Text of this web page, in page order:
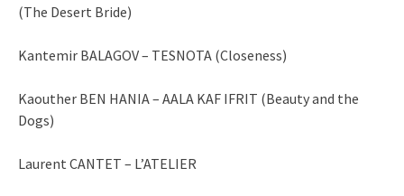
(The Desert Bride)
Kantemir BALAGOV – TESNOTA (Closeness)
Kaouther BEN HANIA – AALA KAF IFRIT (Beauty and the
Dogs)
Laurent CANTET – L’ATELIER